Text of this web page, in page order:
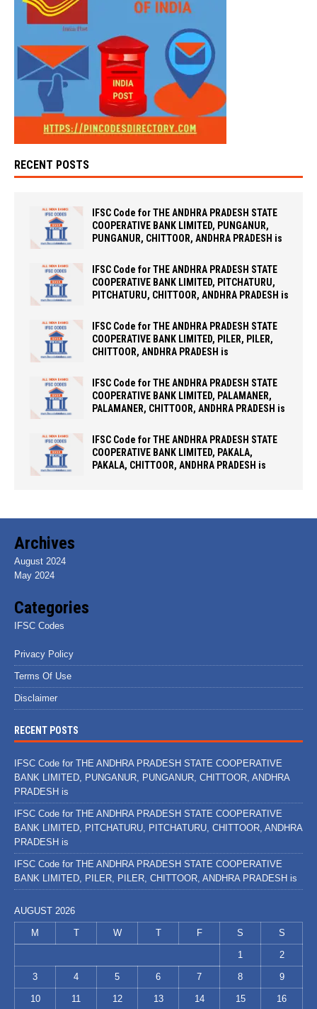
RECENT POSTS
IFSC Code for THE ANDHRA PRADESH STATE
COOPERATIVE BANK LIMITED, PUNGANUR,
PUNGANUR, CHITTOOR, ANDHRA PRADESH is
IFSC Code for THE ANDHRA PRADESH STATE
COOPERATIVE BANK LIMITED, PITCHATURU,
PITCHATURU, CHITTOOR, ANDHRA PRADESH is
IFSC Code for THE ANDHRA PRADESH STATE
COOPERATIVE BANK LIMITED, PILER, PILER,
CHITTOOR, ANDHRA PRADESH is
IFSC Code for THE ANDHRA PRADESH STATE
COOPERATIVE BANK LIMITED, PALAMANER,
PALAMANER, CHITTOOR, ANDHRA PRADESH is
IFSC Code for THE ANDHRA PRADESH STATE
COOPERATIVE BANK LIMITED, PAKALA,
PAKALA, CHITTOOR, ANDHRA PRADESH is
Archives
August 2024
May 2024
Categories
IFSC Codes
Privacy Policy
Terms Of Use
Disclaimer
RECENT POSTS
IFSC Code for THE ANDHRA PRADESH STATE COOPERATIVE
BANK LIMITED, PUNGANUR, PUNGANUR, CHITTOOR, ANDHRA
PRADESH is
IFSC Code for THE ANDHRA PRADESH STATE COOPERATIVE
BANK LIMITED, PITCHATURU, PITCHATURU, CHITTOOR, ANDHRA
PRADESH is
IFSC Code for THE ANDHRA PRADESH STATE COOPERATIVE
BANK LIMITED, PILER, PILER, CHITTOOR, ANDHRA PRADESH is
AUGUST 2026
M T W T F S S
1 2
3 4 5 6 7 8 9
10 11 12 13 14 15 16